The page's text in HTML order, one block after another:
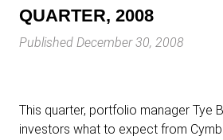
QUARTER, 2008
Published December 30, 2008
This quarter, portfolio manager Tye
investors what to expect from